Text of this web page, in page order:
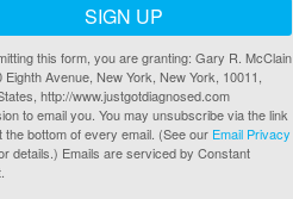
SIGN UP
this form, you are granting: Gary R. McClain
Eighth Avenue, New York, New York, 10011,
http://www.justgotdiagnosed.com
to email you. You may unsubscribe via the link
the bottom of every email. (See our Email Privacy
details.) Emails are serviced by Constant